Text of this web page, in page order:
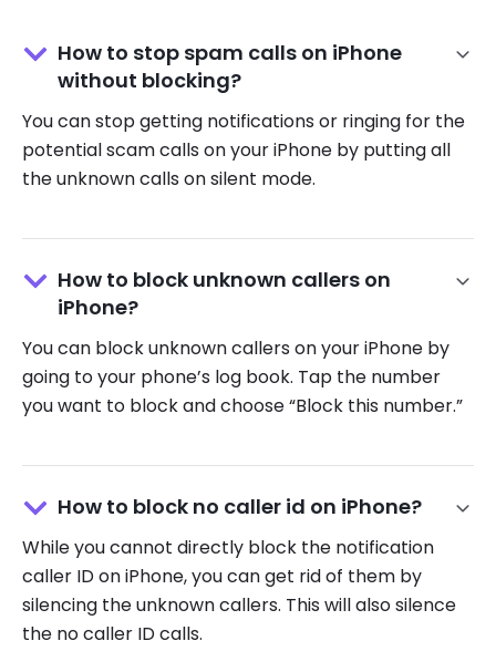
How to stop spam calls on iPhone
without blocking?
You can stop getting notifications or ringing for the
potential scam calls on your iPhone by putting all
the unknown calls on silent mode.
How to block unknown callers on
iPhone?
You can block unknown callers on your iPhone by
going to your phone’s log book. Tap the number
you want to block and choose “Block this number.”
How to block no caller id on iPhone?
While you cannot directly block the notification
caller ID on iPhone, you can get rid of them by
silencing the unknown callers. This will also silence
the no caller ID calls.